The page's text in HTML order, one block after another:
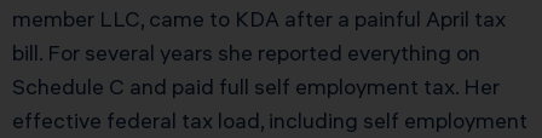
member LLC, came to KDA after a painful April tax
bill. For several years she reported everything on
Schedule C and paid full self employment tax. Her
effective federal tax load, including self employment